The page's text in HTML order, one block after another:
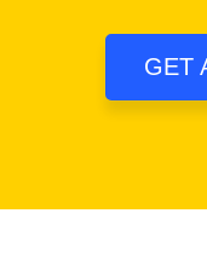
GET